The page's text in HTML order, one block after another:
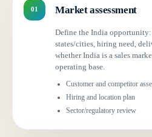
01 Market assessment
Define the India opportunity:
states/cities, hiring need,
whether India is a sales
operating base.
Customer and competitor
Hiring and location plan
Sector/regulatory review